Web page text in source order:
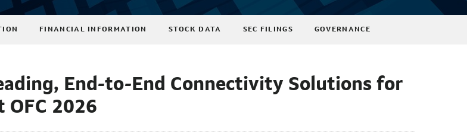
FINANCIAL INFORMATION STOCK DATA SEC FILINGS GOVERNANCE
End-to-End Connectivity Solutions for
2026